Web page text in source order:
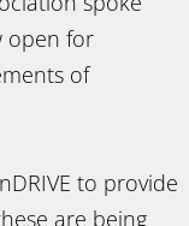
open for
of
to provide
are being